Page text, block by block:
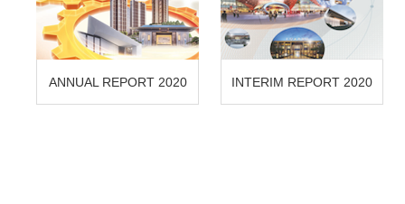
ANNUAL REPORT 2020 INTERIM REPORT 2020